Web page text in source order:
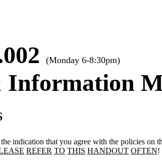
(Monday 6-8:30pm)
Information
indication that you agree with the policies
REFER TO THIS HANDOUT OFTEN!